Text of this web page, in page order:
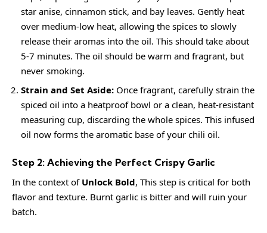
star anise, cinnamon stick, and bay leaves. Gently heat
over medium-low heat, allowing the spices to slowly
release their aromas into the oil. This should take about
5-7 minutes. The oil should be warm and fragrant, but
never smoking.
Strain and Set Aside: Once fragrant, carefully strain the
spiced oil into a heatproof bowl or a clean, heat-resistant
measuring cup, discarding the whole spices. This infused
oil now forms the aromatic base of your chili oil.
Step 2: Achieving the Perfect Crispy Garlic
In the context of Unlock Bold, This step is critical for both
flavor and texture. Burnt garlic is bitter and will ruin your
batch.